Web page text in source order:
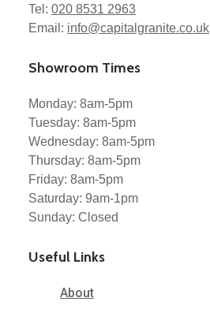
Tel: 020 8531 2963
Email: info@capitalgranite.co.uk
Showroom Times
Monday: 8am-5pm
Tuesday: 8am-5pm
Wednesday: 8am-5pm
Thursday: 8am-5pm
Friday: 8am-5pm
Saturday: 9am-1pm
Sunday: Closed
Useful Links
About